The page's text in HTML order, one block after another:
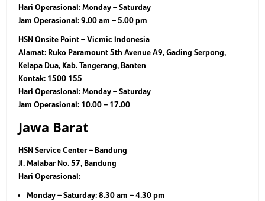
Hari Operasional:Monday – Saturday
Jam Operasional:9.00 am – 5.00 pm
HSN Onsite Point – Vicmic Indonesia
Alamat: Ruko Paramount 5th Avenue A9, Gading Serpong,
Kelapa Dua, Kab. Tangerang, Banten
Kontak: 1500 155
Hari Operasional: Monday – Saturday
Jam Operasional: 10.00 – 17.00
Jawa Barat
HSN Service Center – Bandung
Jl. Malabar No. 57, Bandung
Hari Operasional:
Monday – Saturday: 8.30 am – 4.30 pm